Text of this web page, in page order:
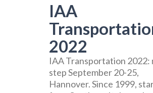
IAA
2022
IAA Transportation 2022:
step September 20-25,
Hannover. Since 1999,